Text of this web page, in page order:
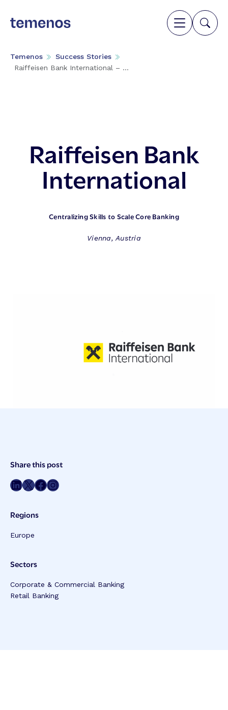
Temenos
Success Stories
Raiffeisen Bank International – ...
Raiffeisen Bank
International
Centralizing Skills to Scale Core Banking
Vienna, Austria
Post
Meta
Share this post
Share on LinkedIn Share on Twitter Share on Facebook Share on Instagram
Regions
Europe
Sectors
Corporate & Commercial Banking
Retail Banking